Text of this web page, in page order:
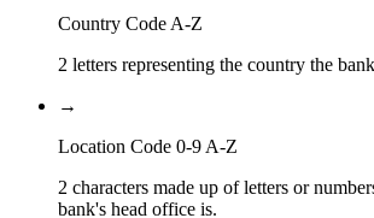
Country Code A-Z
2 letters representing the country the
→
Location Code 0-9 A-Z
2 characters made up of letters or
bank's head office is.